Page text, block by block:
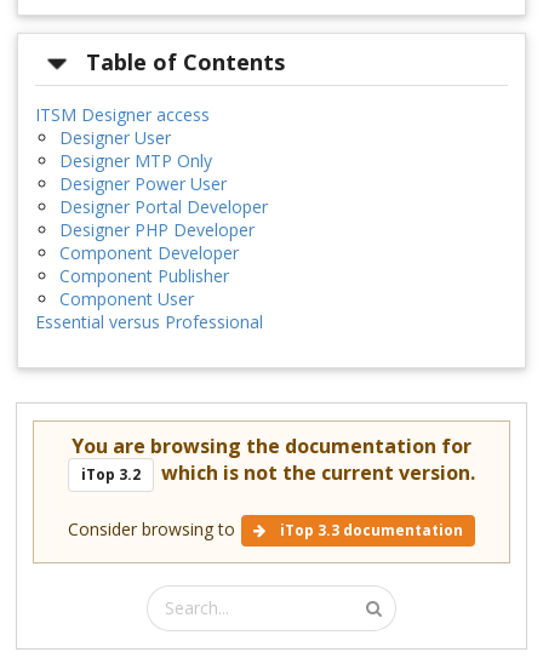
Table of Contents
ITSM Designer access
Designer User
Designer MTP Only
Designer Power User
Designer Portal Developer
Designer PHP Developer
Component Developer
Component Publisher
Component User
Essential versus Professional
You are browsing the documentation for
iTop 3.2 which is not the current version.
Consider browsing to iTop 3.3 documentation